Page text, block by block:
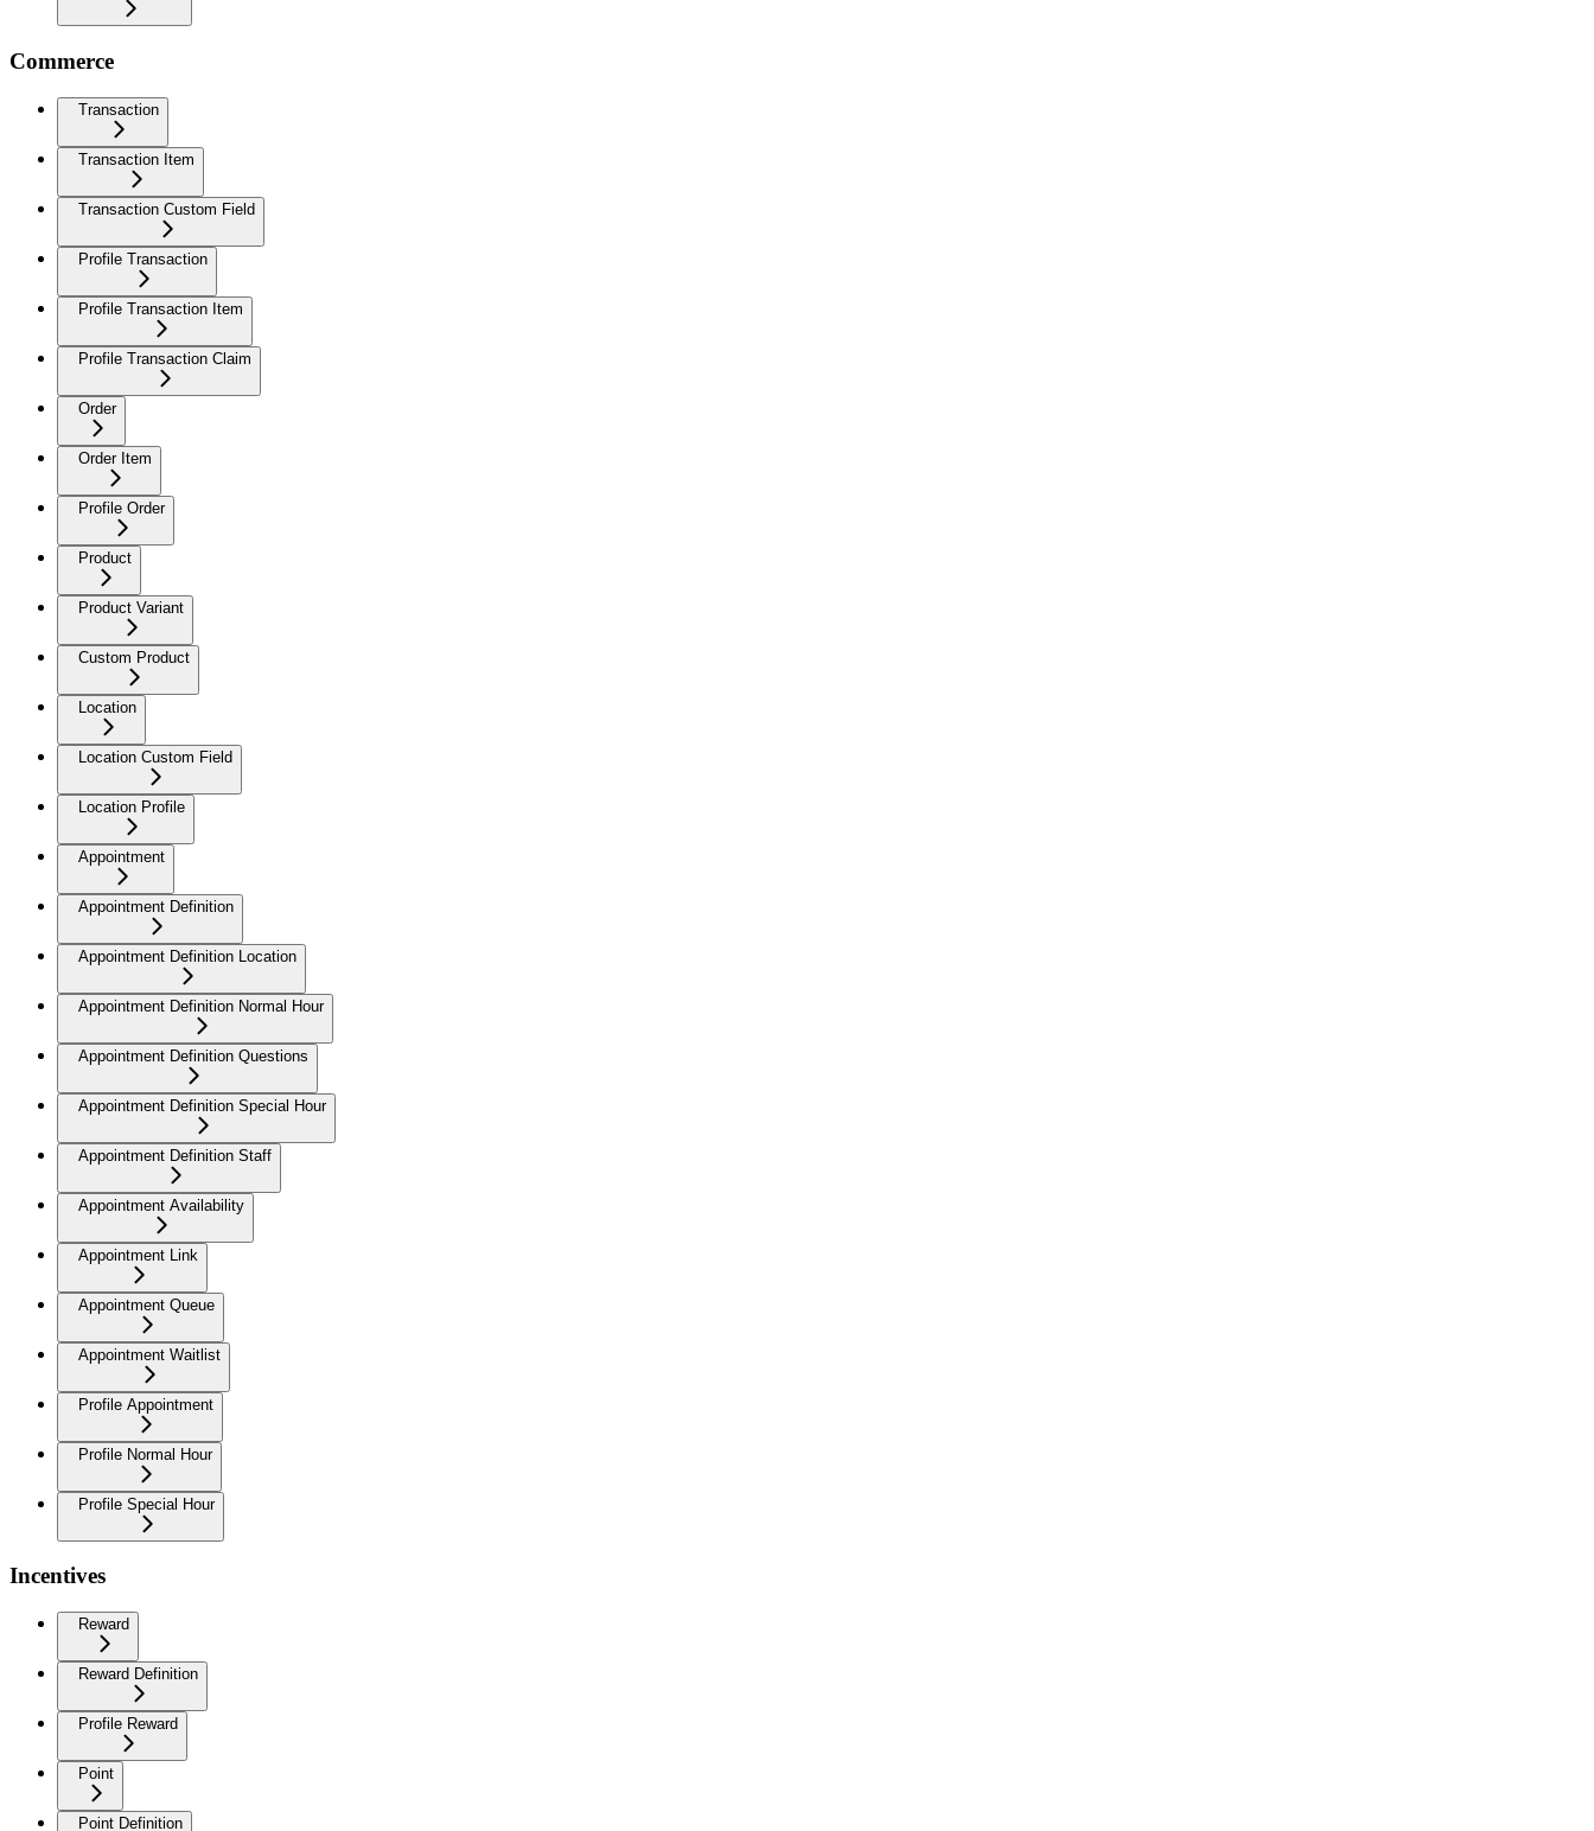
Commerce
Transaction
Transaction Item
Transaction Custom Field
Profile Transaction
Profile Transaction Item
Profile Transaction Claim
Order
Order Item
Profile Order
Product
Product Variant
Custom Product
Location
Location Custom Field
Location Profile
Appointment
Appointment Definition
Appointment Definition Location
Appointment Definition Normal Hour
Appointment Definition Questions
Appointment Definition Special Hour
Appointment Definition Staff
Appointment Availability
Appointment Link
Appointment Queue
Appointment Waitlist
Profile Appointment
Profile Normal Hour
Profile Special Hour
Incentives
Reward
Reward Definition
Profile Reward
Point
Point Definition